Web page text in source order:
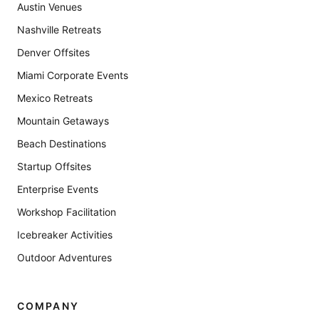
Austin Venues
Nashville Retreats
Denver Offsites
Miami Corporate Events
Mexico Retreats
Mountain Getaways
Beach Destinations
Startup Offsites
Enterprise Events
Workshop Facilitation
Icebreaker Activities
Outdoor Adventures
COMPANY